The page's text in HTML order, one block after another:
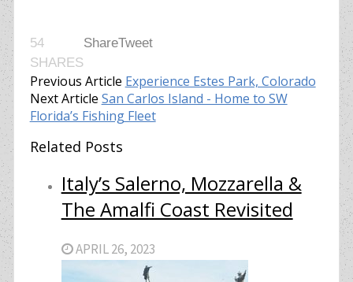
54
SHARES
ShareTweet
Previous Article Experience Estes Park, Colorado
Next Article San Carlos Island - Home to SW
Florida’s Fishing Fleet
Related Posts
Italy’s Salerno, Mozzarella &
The Amalfi Coast Revisited
APRIL 26, 2023